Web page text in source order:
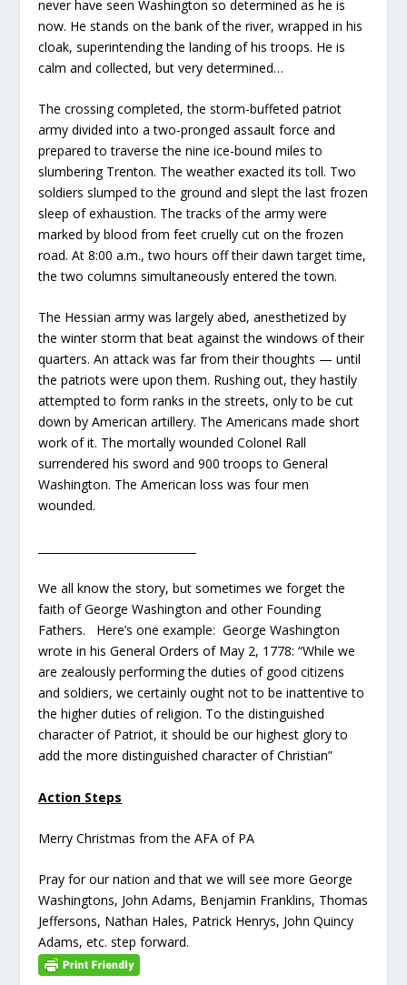
never have seen Washington so determined as he is
now. He stands on the bank of the river, wrapped in his
cloak, superintending the landing of his troops. He is
calm and collected, but very determined…
The crossing completed, the storm-buffeted patriot
army divided into a two-pronged assault force and
prepared to traverse the nine ice-bound miles to
slumbering Trenton. The weather exacted its toll. Two
soldiers slumped to the ground and slept the last frozen
sleep of exhaustion. The tracks of the army were
marked by blood from feet cruelly cut on the frozen
road. At 8:00 a.m., two hours off their dawn target time,
the two columns simultaneously entered the town.
The Hessian army was largely abed, anesthetized by
the winter storm that beat against the windows of their
quarters. An attack was far from their thoughts — until
the patriots were upon them. Rushing out, they hastily
attempted to form ranks in the streets, only to be cut
down by American artillery. The Americans made short
work of it. The mortally wounded Colonel Rall
surrendered his sword and 900 troops to General
Washington. The American loss was four men
wounded.
We all know the story, but sometimes we forget the
faith of George Washington and other Founding
Fathers. Here’s one example: George Washington
wrote in his General Orders of May 2, 1778: “While we
are zealously performing the duties of good citizens
and soldiers, we certainly ought not to be inattentive to
the higher duties of religion. To the distinguished
character of Patriot, it should be our highest glory to
add the more distinguished character of Christian”
Action Steps
Merry Christmas from the AFA of PA
Pray for our nation and that we will see more George
Washingtons, John Adams, Benjamin Franklins, Thomas
Jeffersons, Nathan Hales, Patrick Henrys, John Quincy
Adams, etc. step forward.